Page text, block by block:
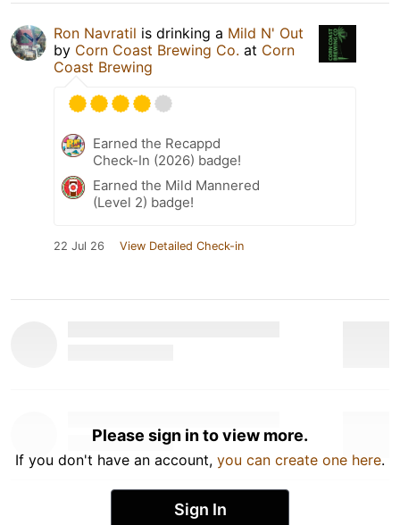
Ron Navratil is drinking a Mild N' Out
by Corn Coast Brewing Co. at Corn
Coast Brewing
Earned the Recappd
Check-In (2026) badge!
Earned the Mild Mannered
(Level 2) badge!
22 Jul 26 View Detailed Check-in
Please sign in to view more.
If you don't have an account, you can create one here.
Sign In